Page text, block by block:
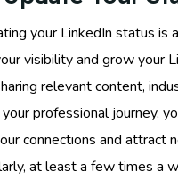
your LinkedIn status is
visibility and grow your
relevant content,
professional journey,
connections and attract
at least a few times a